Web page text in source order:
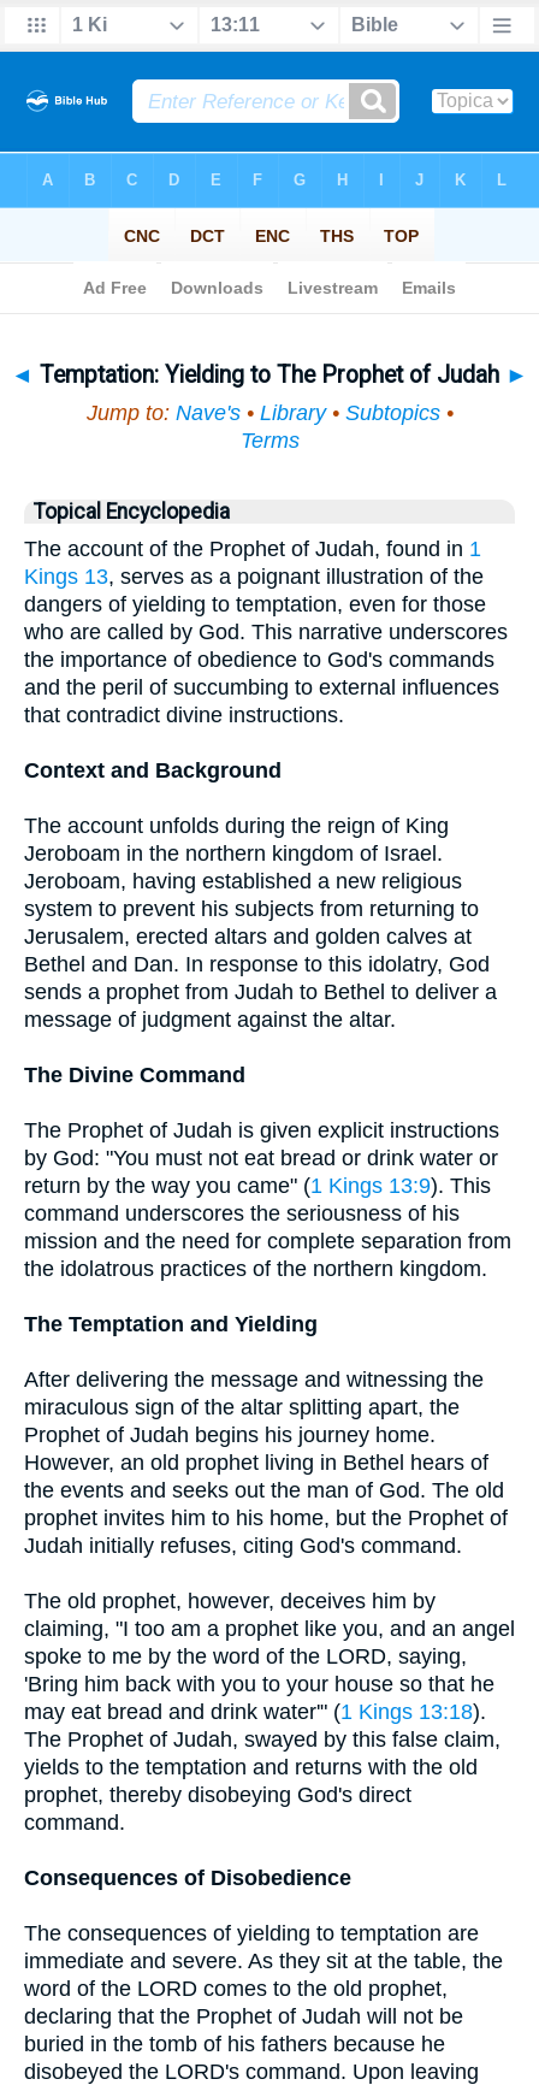
◄ Temptation: Yielding to The Prophet of Judah ►
Jump to: Nave's• Library• Subtopics•
Terms
Topical Encyclopedia
The account of the Prophet of Judah, found in 1
Kings 13, serves as a poignant illustration of the
dangers of yielding to temptation, even for those
who are called by God. This narrative underscores
the importance of obedience to God's commands
and the peril of succumbing to external influences
that contradict divine instructions.
Context and Background
The account unfolds during the reign of King
Jeroboam in the northern kingdom of Israel.
Jeroboam, having established a new religious
system to prevent his subjects from returning to
Jerusalem, erected altars and golden calves at
Bethel and Dan. In response to this idolatry, God
sends a prophet from Judah to Bethel to deliver a
message of judgment against the altar.
The Divine Command
The Prophet of Judah is given explicit instructions
by God: "You must not eat bread or drink water or
return by the way you came" (1 Kings 13:9). This
command underscores the seriousness of his
mission and the need for complete separation from
the idolatrous practices of the northern kingdom.
The Temptation and Yielding
After delivering the message and witnessing the
miraculous sign of the altar splitting apart, the
Prophet of Judah begins his journey home.
However, an old prophet living in Bethel hears of
the events and seeks out the man of God. The old
prophet invites him to his home, but the Prophet of
Judah initially refuses, citing God's command.
The old prophet, however, deceives him by
claiming, "I too am a prophet like you, and an angel
spoke to me by the word of the LORD, saying,
'Bring him back with you to your house so that he
may eat bread and drink water'" (1 Kings 13:18).
The Prophet of Judah, swayed by this false claim,
yields to the temptation and returns with the old
prophet, thereby disobeying God's direct
command.
Consequences of Disobedience
The consequences of yielding to temptation are
immediate and severe. As they sit at the table, the
word of the LORD comes to the old prophet,
declaring that the Prophet of Judah will not be
buried in the tomb of his fathers because he
disobeyed the LORD's command. Upon leaving